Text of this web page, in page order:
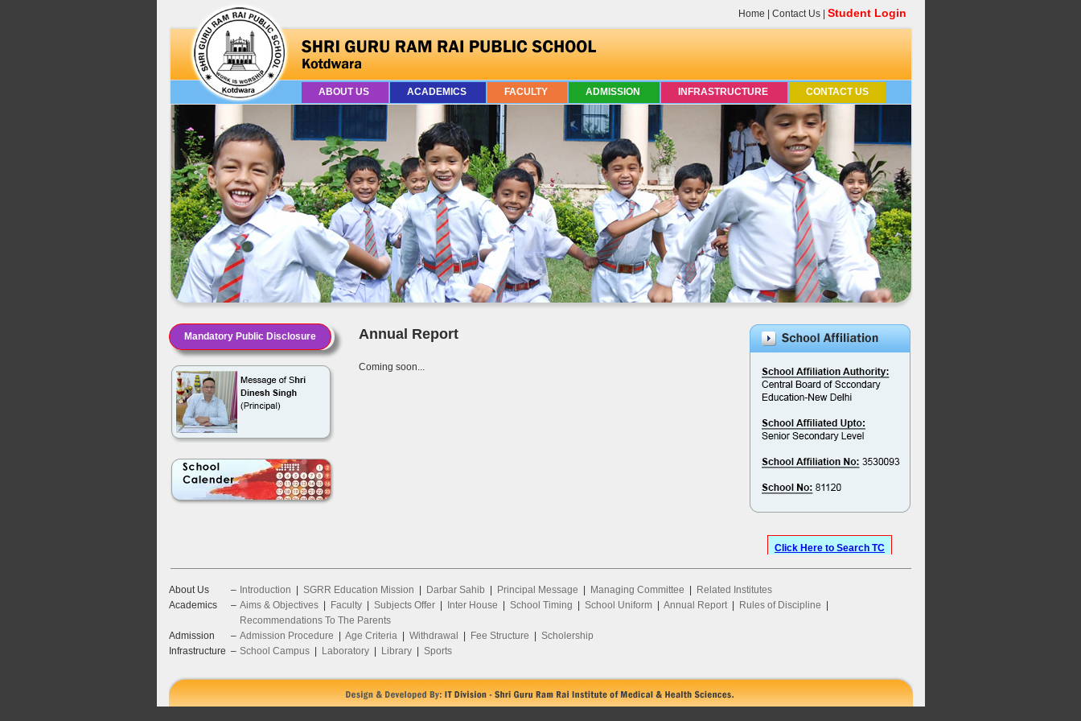
Home Contact Us| Student Login
ABOUT US ACADEMICS FACULTY ADMISSION INFRASTRUCTURE CONTACT US
Mandatory Public Disclosure Annual Report
Coming soon...
Click Here to Search TC
About Us – Introduction SGRR Education Mission Darbar Sahib Principal Message Managing Committee
Related Institutes
Academics
– Aims & Objectives| Faculty| Subjects Offer| Inter House School Timing School Uniform| Annual Report| Rules of Discipline
Recommendations To The Parents
Admission
– Admission Procedure Age Criteria| Withdrawal Fee Structure
Scholership
Infrastructure – School Campus| Laboratory| Library| Sports